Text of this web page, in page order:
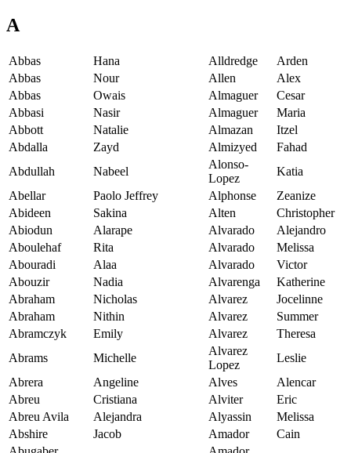
A
Abbas Hana Alldredge
Arden
Abbas
Nour Allen
Alex
Abbas
Owais Almaguer
Cesar
Abbasi
Nasir Almaguer
Maria
Abbott
Natalie Almazan
Itzel
Abdalla
Zayd Almizyed
Fahad
Abdullah
Nabeel
Alonso-
Lopez
Katia
Abellar
Paolo Jeffrey Alphonse
Zeanize
Abideen
Sakina Alten
Christopher
Abiodun
Alarape Alvarado
Alejandro
Aboulehaf
Rita Alvarado
Melissa
Abouradi
Alaa Alvarado
Victor
Abouzir
Nadia Alvarenga
Katherine
Abraham
Nicholas Alvarez
Jocelinne
Abraham
Nithin Alvarez
Summer
Abramczyk
Emily Alvarez
Theresa
Abrams
Michelle
Alvarez
Lopez
Leslie
Abrera
Angeline Alves
Alencar
Abreu
Cristiana Alviter
Eric
Abreu Avila
Alejandra Alyassin
Melissa
Abshire
Jacob Amador
Cain